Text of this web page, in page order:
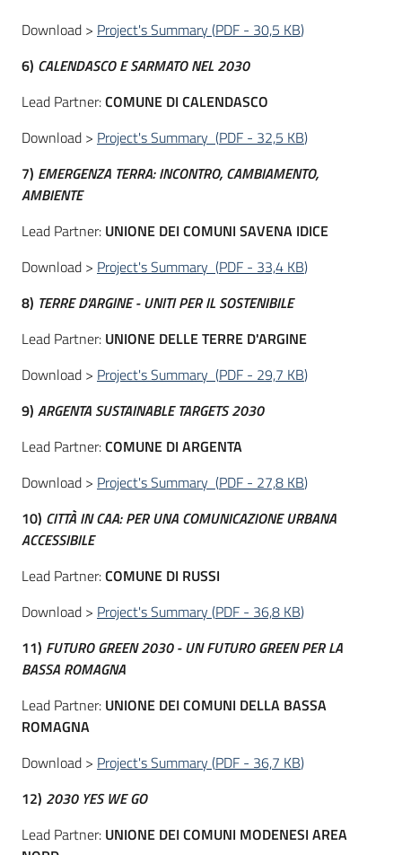
Download > Project's Summary (PDF - 30,5 KB)
6) CALENDASCO E SARMATO NEL 2030
Lead Partner:COMUNE DI CALENDASCO
Download > Project's Summary (PDF - 32,5 KB)
7) EMERGENZA TERRA: INCONTRO, CAMBIAMENTO,
AMBIENTE
Lead Partner: UNIONE DEI COMUNI SAVENA IDICE
Download > Project's Summary (PDF - 33,4 KB)
8) TERRE D'ARGINE - UNITI PER IL SOSTENIBILE
Lead Partner: UNIONE DELLE TERRE D'ARGINE
Download > Project's Summary (PDF - 29,7 KB)
9) ARGENTA SUSTAINABLE TARGETS 2030
Lead Partner:COMUNE DI ARGENTA
Download > Project's Summary (PDF - 27,8 KB)
10) CITTÀ IN CAA: PER UNA COMUNICAZIONE URBANA
ACCESSIBILE
Lead Partner:COMUNE DI RUSSI
Download > Project's Summary (PDF - 36,8 KB)
11) FUTURO GREEN 2030 - UN FUTURO GREEN PER LA
BASSA ROMAGNA
Lead Partner: UNIONE DEI COMUNI DELLA BASSA
ROMAGNA
Download > Project's Summary (PDF - 36,7 KB)
12) 2030 YES WE GO
Lead Partner: UNIONE DEI COMUNI MODENESI AREA